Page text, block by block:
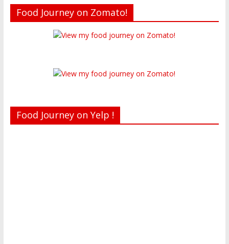
Food Journey on Zomato!
Food Journey on Yelp !